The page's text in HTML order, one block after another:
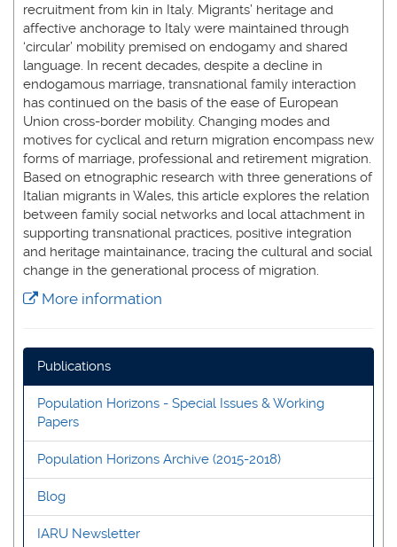
recruitment from kin in Italy. Migrants’ heritage and
affective anchorage to Italy were maintained through
‘circular’ mobility premised on endogamy and shared
language. In recent decades, despite a decline in
endogamous marriage, transnational family interaction
has continued on the basis of the ease of European
Union cross-border mobility. Changing modes and
motives for cyclical and return migration encompass new
forms of marriage, professional and retirement migration.
Based on etnographic research with three generations of
Italian migrants in Wales, this article explores the relation
between family social networks and local attachment in
supporting transnational practices, positive integration
and heritage maintainance, tracing the cultural and social
change in the generational process of migration.
More information
Publications
Population Horizons - Special Issues & Working
Papers
Population Horizons Archive (2015-2018)
Blog
IARU Newsletter